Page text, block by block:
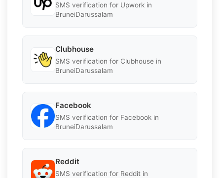
SMS verification for Upwork in
BruneiDarussalam
Clubhouse
SMS verification for Clubhouse in
BruneiDarussalam
Facebook
SMS verification for Facebook in
BruneiDarussalam
Reddit
SMS verification for Reddit in